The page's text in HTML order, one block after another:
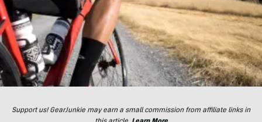
Support us! GearJunkie may earn a small commission from affiliate links in